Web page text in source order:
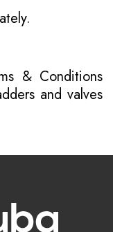
& Conditions
and valves